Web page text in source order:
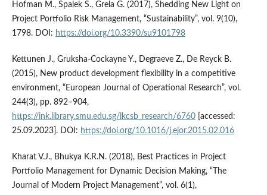
Hofman M., Spalek S., Grela G. (2017), Shedding New Light on
Project Portfolio Risk Management, “Sustainability”, vol. 9(10),
1798. DOI: https://doi.org/10.3390/su9101798
Kettunen J., Gruksha-Cockayne Y., Degraeve Z., De Reyck B.
(2015), New product development flexibility in a competitive
environment, “European Journal of Operational Research”, vol.
244(3), pp. 892–904,
https://ink.library.smu.edu.sg/lkcsb_research/6760[accessed:
25.09.2023]. DOI: https://doi.org/10.1016/j.ejor.2015.02.016
Kharat V.J., Bhukya K.R.N. (2018), Best Practices in Project
Portfolio Management for Dynamic Decision Making, “The
Journal of Modern Project Management”, vol. 6(1),